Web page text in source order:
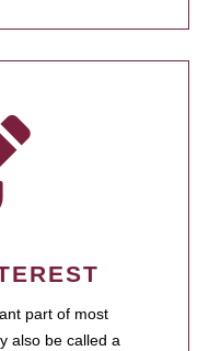
part of most
also be called a